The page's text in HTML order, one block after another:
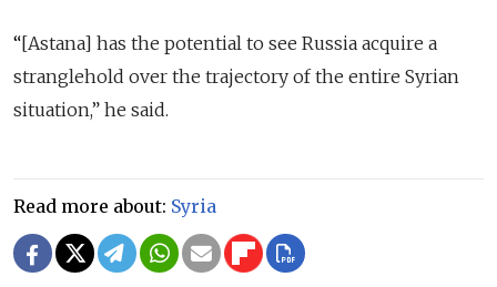
“[Astana] has the potential to see Russia acquire a
stranglehold over the trajectory of the entire Syrian
situation,” he said.
Read more about: Syria